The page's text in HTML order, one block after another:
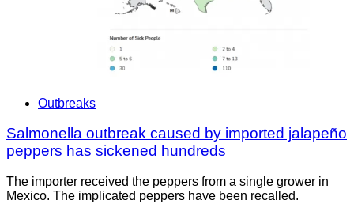
Outbreaks
Salmonella outbreak caused by imported jalapeño
peppers has sickened hundreds
The importer received the peppers from a single grower in
Mexico. The implicated peppers have been recalled.